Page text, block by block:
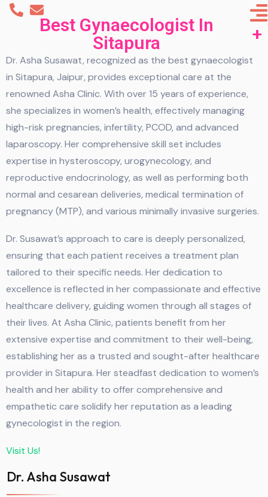
Best Gynaecologist In
Sitapura
Dr. Asha Susawat, recognized as the best gynaecologist
in Sitapura, Jaipur, provides exceptional care at the
renowned Asha Clinic. With over 15 years of experience,
she specializes in women’s health, effectively managing
high-risk pregnancies, infertility, PCOD, and advanced
laparoscopy. Her comprehensive skill set includes
expertise in hysteroscopy, urogynecology, and
reproductive endocrinology, as well as performing both
normal and cesarean deliveries, medical termination of
pregnancy (MTP), and various minimally invasive surgeries.
Dr. Susawat’s approach to care is deeply personalized,
ensuring that each patient receives a treatment plan
tailored to their specific needs. Her dedication to
excellence is reflected in her compassionate and effective
healthcare delivery, guiding women through all stages of
their lives. At Asha Clinic, patients benefit from her
extensive expertise and commitment to their well-being,
establishing her as a trusted and sought-after healthcare
provider in Sitapura. Her steadfast dedication to women’s
health and her ability to offer comprehensive and
empathetic care solidify her reputation as a leading
gynecologist in the region.
Visit Us!
Dr. Asha Susawat